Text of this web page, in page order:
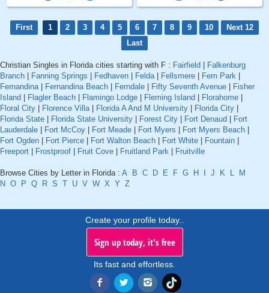
First 1 2 3 4 5 6 7 8 9 10
Next 12
Last
Christian Singles in Florida cities starting with F : Fairfield
Falkenburg
Branch
Fanning Springs Fedhaven Felda| Fellsmere Fern Park
Fernandina| Fernandina Beach Ferndale Fifty Seventh Avenue
Fisher
Island
Flagler Beach Flamingo Lodge Fleming Island Florahome
Floral City
Florence Villa| Florida A And M University Florida City
Florida State
Florida State University Forest City Fort Denaud
Fort
Lauderdale
Fort McCoy Fort Meade Fort Myers Fort Myers Beach
Fort Ogden
Fort Pierce Fort Walton Beach Fort White Fountain
Freeport
Frostproof Fruit Cove Fruitland Park Fruitville
Browse Cities by Letter in Florida : A B C D E F G H J K L
M
N O P Q R S T U V W X Y Z
Create your profile today..
Sign up today, it's free
Its fast and effortless.